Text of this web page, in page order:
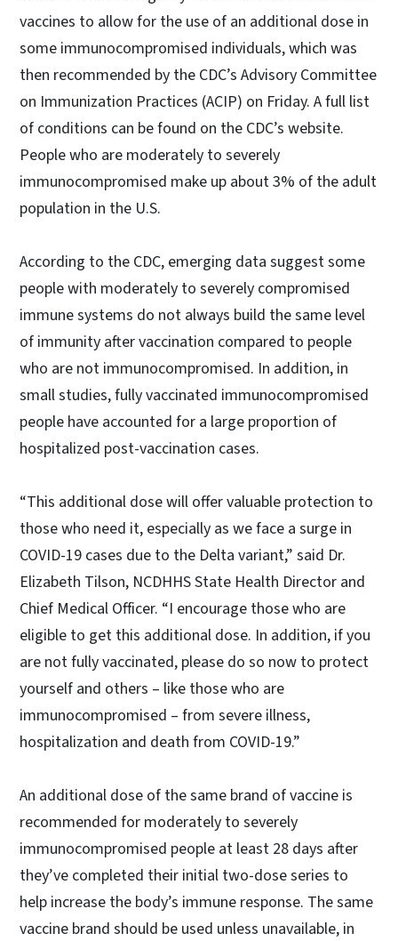
vaccines to allow for the use of an additional dose in
some immunocompromised individuals, which was
then recommended by the CDC’s Advisory Committee
on Immunization Practices (ACIP) on Friday. A full list
of conditions can be found on the CDC’s website.
People who are moderately to severely
immunocompromised make up about 3% of the adult
population in the U.S.
According to the CDC, emerging data suggest some
people with moderately to severely compromised
immune systems do not always build the same level
of immunity after vaccination compared to people
who are not immunocompromised. In addition, in
small studies, fully vaccinated immunocompromised
people have accounted for a large proportion of
hospitalized post-vaccination cases.
“This additional dose will offer valuable protection to
those who need it, especially as we face a surge in
COVID-19 cases due to the Delta variant,” said Dr.
Elizabeth Tilson, NCDHHS State Health Director and
Chief Medical Officer. “I encourage those who are
eligible to get this additional dose. In addition, if you
are not fully vaccinated, please do so now to protect
yourself and others – like those who are
immunocompromised – from severe illness,
hospitalization and death from COVID-19.”
An additional dose of the same brand of vaccine is
recommended for moderately to severely
immunocompromised people at least 28 days after
they’ve completed their initial two-dose series to
help increase the body’s immune response. The same
vaccine brand should be used unless unavailable, in